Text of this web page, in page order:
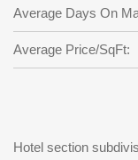
Back to
Average Days On
Average Price/SqFt:
Hotel section